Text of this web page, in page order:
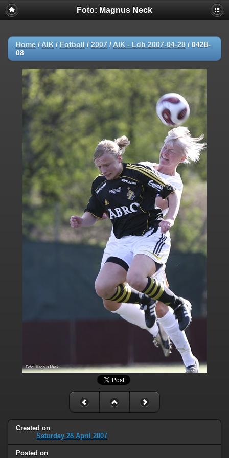
Foto: Magnus Neck
Home / AIK / Fotboll / 2007 / AIK - Ldb 2007-04-28 / 0428-
08
Created on
Saturday 28 April 2007
Posted on